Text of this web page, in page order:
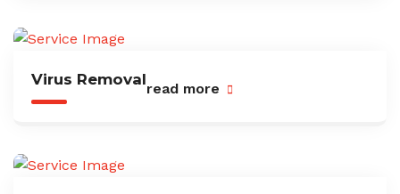
Virus Removal
read more